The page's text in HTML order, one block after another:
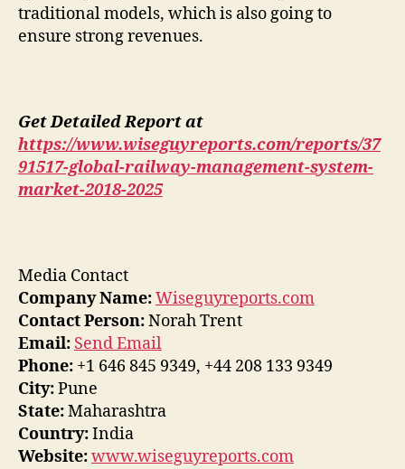
traditional models, which is also going to
ensure strong revenues.
Get Detailed Report at
https://www.wiseguyreports.com/reports/37
91517-global-railway-management-system-
market-2018-2025
Media Contact
Company Name:Wiseguyreports.com
Contact Person:Norah Trent
Email: Send Email
Phone: +1 646 845 9349, +44 208 133 9349
City:Pune
State:Maharashtra
Country:India
Website:www.wiseguyreports.com